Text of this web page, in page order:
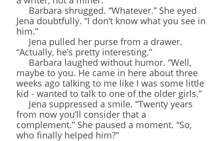
Barbara shrugged. “Whatever.” She eyed
Jena doubtfully. “I don’t know what you see in
him.”
Jena pulled her purse from a drawer.
“Actually, he’s pretty interesting.”
Barbara laughed without humor. “Well,
maybe to you. He came in here about three
weeks ago talking to me like I was some little
kid - wanted to talk to one of the older girls.”
Jena suppressed a smile. “Twenty years
from now you’ll consider that a
complement.” She paused a moment. “So,
who finally helped him?”